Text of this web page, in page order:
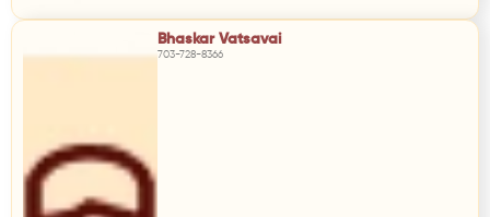
Bhaskar Vatsavai
703-728-8366